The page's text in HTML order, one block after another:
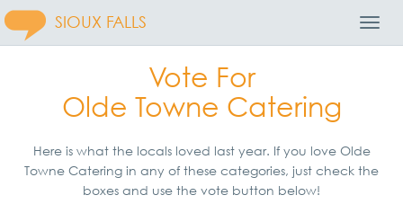
SIOUX FALLS
Vote For
Olde Towne Catering
Here is what the locals loved last year. If you love Olde
Towne Catering in any of these categories, just check the
boxes and use the vote button below!